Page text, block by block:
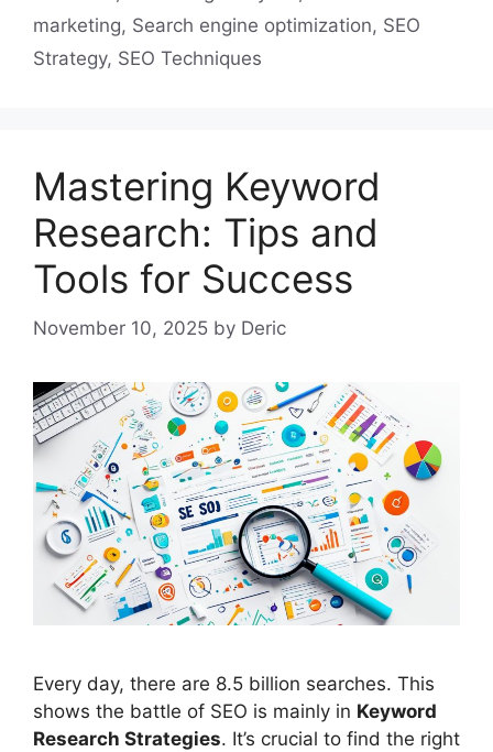
marketing, Search engine optimization, SEO
Strategy, SEO Techniques
Mastering Keyword
Research: Tips and
Tools for Success
November 10, 2025 by Deric
Every day, there are 8.5 billion searches. This
shows the battle of SEO is mainly in Keyword
Research Strategies. It’s crucial to find the right